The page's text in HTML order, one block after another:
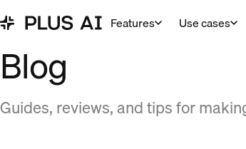
Features Use cases
Blog
Guides, reviews, and tips for